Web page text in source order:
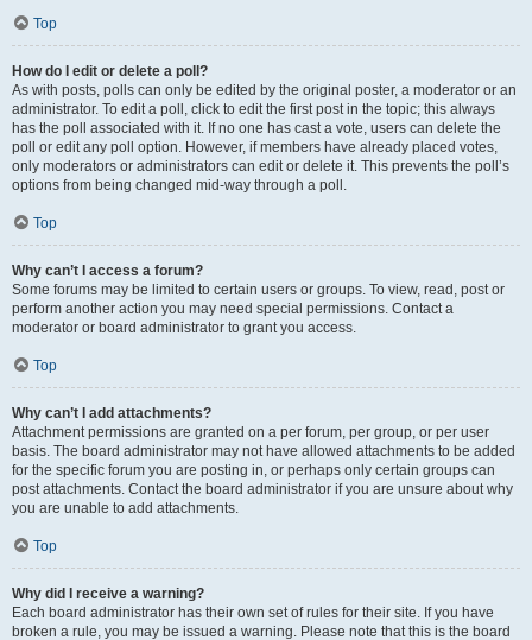
Top
How do I edit or delete a poll?
As with posts, polls can only be edited by the original poster, a moderator or an
administrator. To edit a poll, click to edit the first post in the topic; this always
has the poll associated with it. If no one has cast a vote, users can delete the
poll or edit any poll option. However, if members have already placed votes,
only moderators or administrators can edit or delete it. This prevents the poll’s
options from being changed mid-way through a poll.
Top
Why can’t I access a forum?
Some forums may be limited to certain users or groups. To view, read, post or
perform another action you may need special permissions. Contact a
moderator or board administrator to grant you access.
Top
Why can’t I add attachments?
Attachment permissions are granted on a per forum, per group, or per user
basis. The board administrator may not have allowed attachments to be added
for the specific forum you are posting in, or perhaps only certain groups can
post attachments. Contact the board administrator if you are unsure about why
you are unable to add attachments.
Top
Why did I receive a warning?
Each board administrator has their own set of rules for their site. If you have
broken a rule, you may be issued a warning. Please note that this is the board